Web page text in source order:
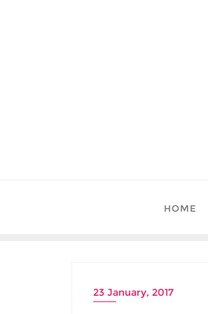
HOME
23 January, 2017